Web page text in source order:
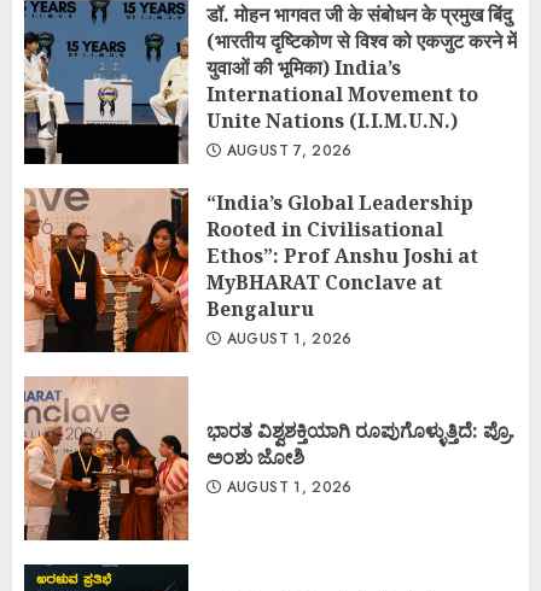
डॉ. मोहन भागवत जी के संबोधन के प्रमुख बिंदु
(भारतीय दृष्टिकोण से विश्व को एकजुट करने में
युवाओं की भूमिका) India’s
International Movement to
Unite Nations (I.I.M.U.N.)
AUGUST 7, 2026
“India’s Global Leadership
Rooted in Civilisational
Ethos”: Prof Anshu Joshi at
MyBHARAT Conclave at
Bengaluru
AUGUST 1, 2026
ಭಾರತ ವಿಶ್ವಶಕ್ತಿಯಾಗಿ ರೂಪುಗೊಳ್ಳುತ್ತಿದೆ: ಪ್ರೊ.
ಅಂಶು ಜೋಶಿ
AUGUST 1, 2026